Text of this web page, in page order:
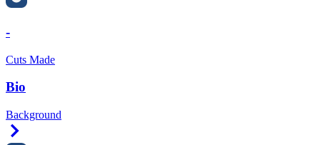
-
Cuts Made
Bio
Background